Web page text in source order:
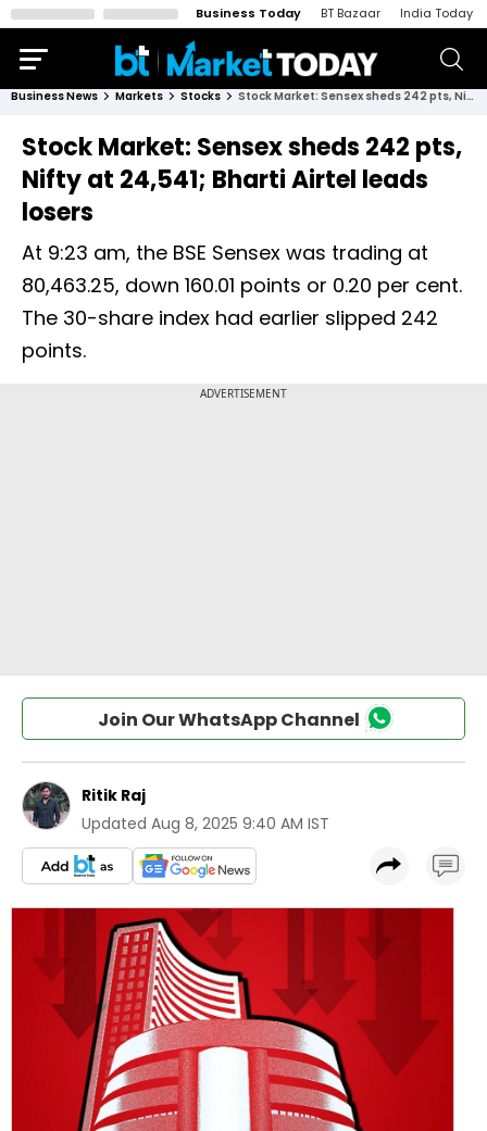
Business Today BT Bazaar India Today
Business News Markets Stocks Stock Market: Sensex sheds 242 pts, Nifty at 24,541; Bharti Airtel leads losers
Stock Market: Sensex sheds 242 pts,
Nifty at 24,541; Bharti Airtel leads
losers
At 9:23 am, the BSE Sensex was trading at
80,463.25, down 160.01 points or 0.20 per cent.
The 30-share index had earlier slipped 242
points.
Join Our WhatsApp Channel
Ritik Raj
Updated Aug 8, 2025 9:40 AM IST